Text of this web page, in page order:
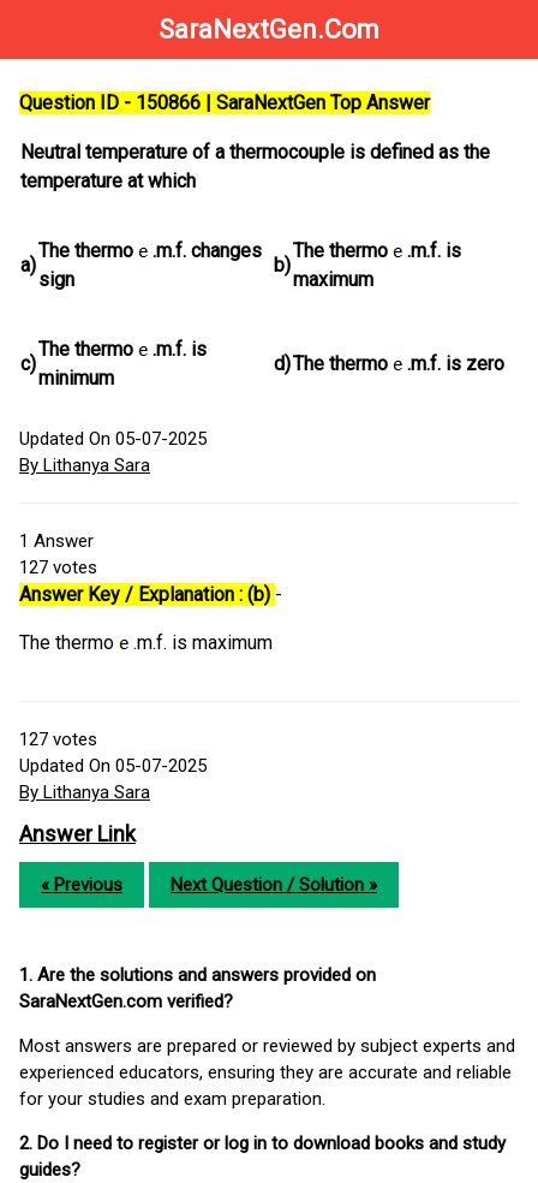
SaraNextGen.Com
Question ID - 150866 | SaraNextGen Top Answer
Neutral temperature of a thermocouple is defined as the
temperature at which
a)
The thermo
.m.f. changes
sign
b)
The thermo
.m.f. is
maximum
c)
The thermo
.m.f. is
minimum
d)The thermo .m.f. is zero
Updated On 05-07-2025
By Lithanya Sara
1 Answer
127 votes
Answer Key / Explanation : (b) -
The thermo .m.f. is maximum
127 votes
Updated On 05-07-2025
By Lithanya Sara
Answer Link
« Previous Next Question / Solution »
1. Are the solutions and answers provided on
SaraNextGen.com verified?
Most answers are prepared or reviewed by subject experts and
experienced educators, ensuring they are accurate and reliable
for your studies and exam preparation.
2. Do I need to register or log in to download books and study
guides?